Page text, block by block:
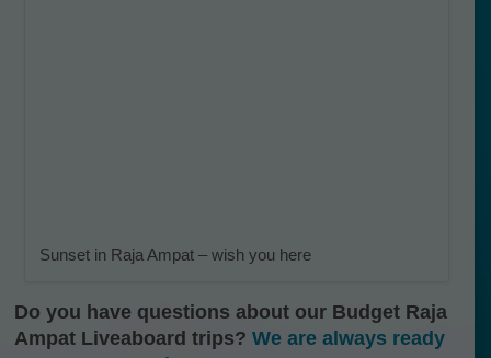
Sunset in Raja Ampat – wish you here
Do you have questions about our Budget Raja
Ampat Liveaboard trips? We are always ready